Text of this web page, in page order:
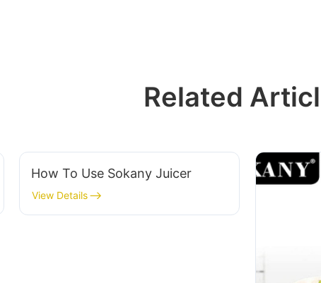
Related
How To Use Sokany Juicer
View Details